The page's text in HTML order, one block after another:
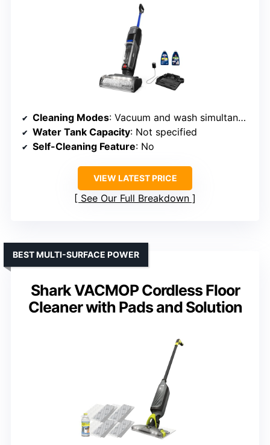
Cleaning Modes: Vacuum and wash simultaneously
Water Tank Capacity: Not specified
Self-Cleaning Feature: No
VIEW LATEST PRICE
See Our Full Breakdown
Shark VACMOP Cordless Floor
Cleaner with Pads and Solution
BEST MULTI-SURFACE POWER